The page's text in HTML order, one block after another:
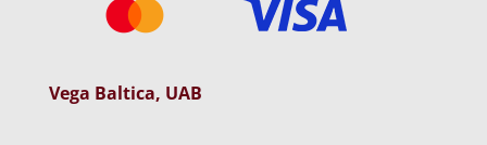
Vega Baltica, UAB